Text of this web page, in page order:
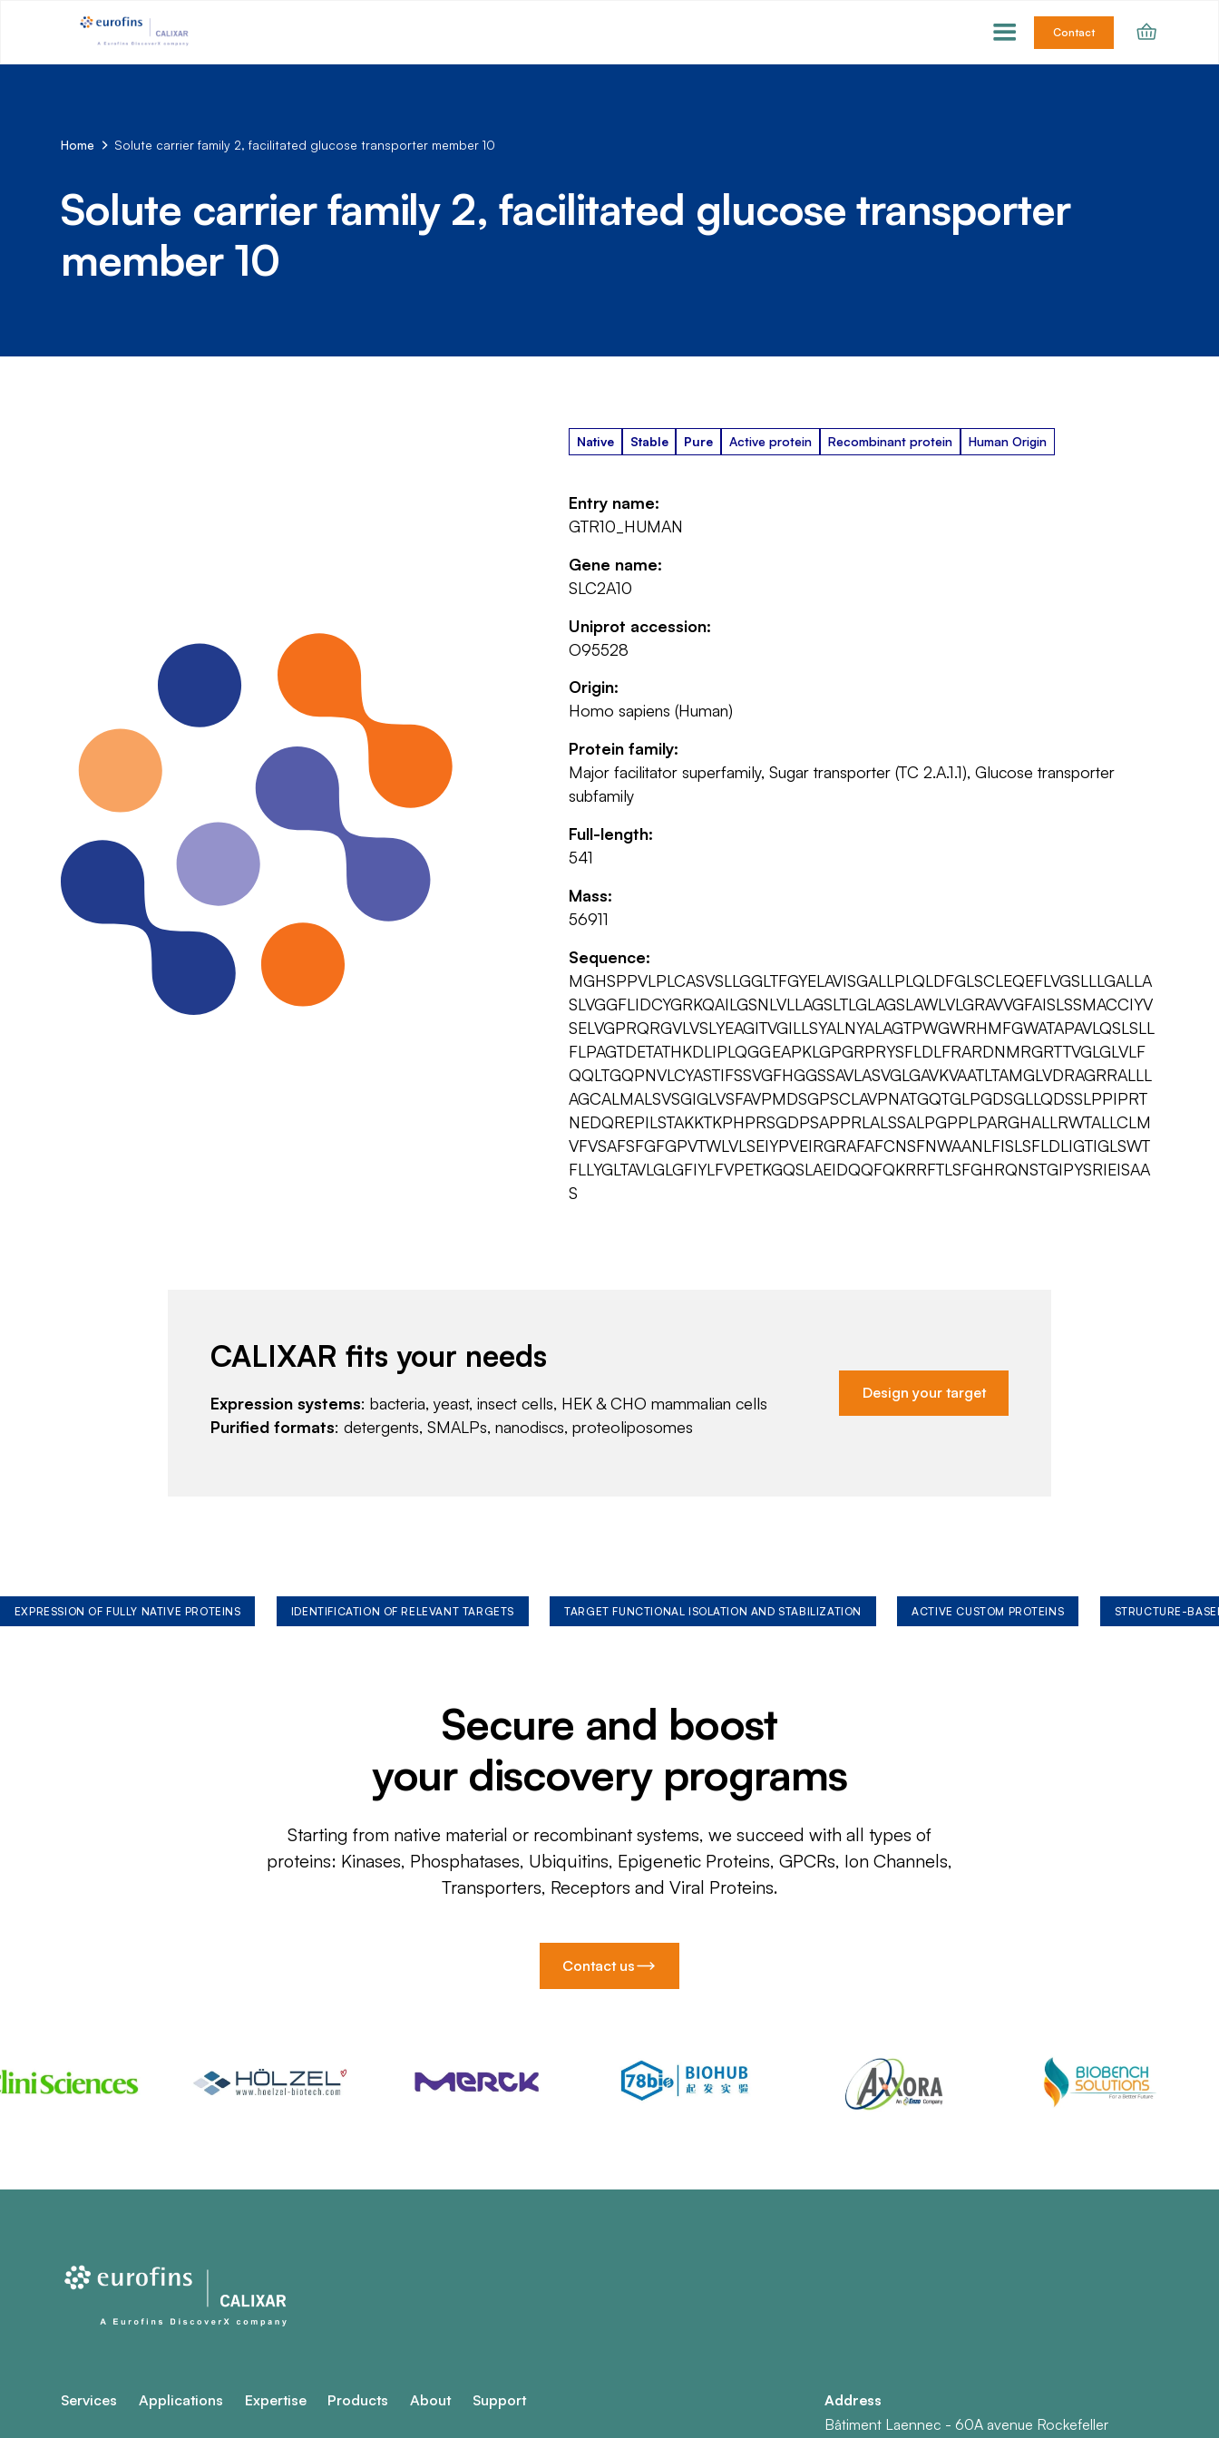
Contact
Home Solute carrier family 2, facilitated glucose transporter member 10
Solute carrier family 2, facilitated glucose transporter
member 10
Native Stable Pure Active protein Recombinant protein Human Origin
Entry name:
GTR10_HUMAN
Gene name:
SLC2A10
Uniprot accession:
O95528
Origin:
Homo sapiens (Human)
Protein family:
Major facilitator superfamily, Sugar transporter (TC 2.A.1.1), Glucose transporter
subfamily
Full-length:
541
Mass:
56911
Sequence:
MGHSPPVLPLCASVSLLGGLTFGYELAVISGALLPLQLDFGLSCLEQEFLVGSLLLGALLA
SLVGGFLIDCYGRKQAILGSNLVLLAGSLTLGLAGSLAWLVLGRAVVGFAISLSSMACCIYV
SELVGPRQRGVLVSLYEAGITVGILLSYALNYALAGTPWGWRHMFGWATAPAVLQSLSLL
FLPAGTDETATHKDLIPLQGGEAPKLGPGRPRYSFLDLFRARDNMRGRTTVGLGLVLF
QQLTGQPNVLCYASTIFSSVGFHGGSSAVLASVGLGAVKVAATLTAMGLVDRAGRRALLL
AGCALMALSVSGIGLVSFAVPMDSGPSCLAVPNATGQTGLPGDSGLLQDSSLPPIPRT
NEDQREPILSTAKKTKPHPRSGDPSAPPRLALSSALPGPPLPARGHALLRWTALLCLM
VFVSAFSFGFGPVTWLVLSEIYPVEIRGRAFAFCNSFNWAANLFISLSFLDLIGTIGLSWT
FLLYGLTAVLGLGFIYLFVPETKGQSLAEIDQQFQKRRFTLSFGHRQNSTGIPYSRIEISAA
S
CALIXAR fits your needs
Expression systems: bacteria, yeast, insect cells, HEK & CHO mammalian cells
Purified formats: detergents, SMALPs, nanodiscs, proteoliposomes
Design your target
EXPRESSION OF FULLY NATIVE PROTEINS IDENTIFICATION OF RELEVANT TARGETS TARGET FUNCTIONAL ISOLATION AND STABILIZATION ACTIVE CUSTOM PROTEINS STRUCTURE-
Secure and boost
your discovery programs
Starting from native material or recombinant systems, we succeed with all types of
proteins: Kinases, Phosphatases, Ubiquitins, Epigenetic Proteins, GPCRs, Ion Channels,
Transporters, Receptors and Viral Proteins.
Contact us
Services Applications Expertise Products About Support
Address
Bâtiment Laennec - 60A avenue Rockefeller